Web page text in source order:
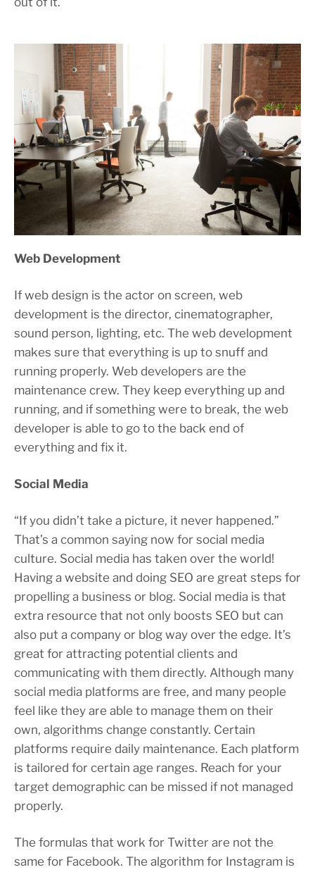
Web Development
If web design is the actor on screen, web
development is the director, cinematographer,
sound person, lighting, etc. The web development
makes sure that everything is up to snuff and
running properly. Web developers are the
maintenance crew. They keep everything up and
running, and if something were to break, the web
developer is able to go to the back end of
everything and fix it.
Social Media
“If you didn’t take a picture, it never happened.”
That’s a common saying now for social media
culture. Social media has taken over the world!
Having a website and doing SEO are great steps for
propelling a business or blog. Social media is that
extra resource that not only boosts SEO but can
also put a company or blog way over the edge. It’s
great for attracting potential clients and
communicating with them directly. Although many
social media platforms are free, and many people
feel like they are able to manage them on their
own, algorithms change constantly. Certain
platforms require daily maintenance. Each platform
is tailored for certain age ranges. Reach for your
target demographic can be missed if not managed
properly.
The formulas that work for Twitter are not the
same for Facebook. The algorithm for Instagram is